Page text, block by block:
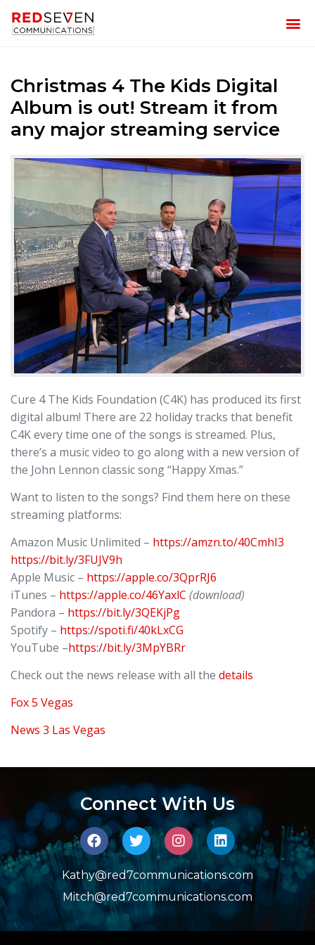
Christmas 4 The Kids Digital
Album is out! Stream it from
any major streaming service
Cure 4 The Kids Foundation (C4K) has produced its first
digital album! There are 22 holiday tracks that benefit
C4K every time one of the songs is streamed. Plus,
there’s a music video to go along with a new version of
the John Lennon classic song “Happy Xmas.”
Want to listen to the songs? Find them here on these
streaming platforms:
Amazon Music Unlimited – https://amzn.to/40CmhI3
https://bit.ly/3FUJV9h
Apple Music – https://apple.co/3QprRJ6
iTunes – https://apple.co/46YaxlC (download)
Pandora – https://bit.ly/3QEKjPg
Spotify – https://spoti.fi/40kLxCG
YouTube –https://bit.ly/3MpYBRr
Check out the news release with all the details
Fox 5 Vegas
News 3 Las Vegas
Connect With Us
Kathy@red7communications.com
Mitch@red7communications.com